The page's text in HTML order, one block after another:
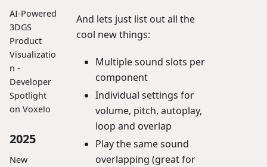
AI-Powered
3DGS
Product
Visualizatio
n -
Developer
Spotlight
on Voxelo
2025
New
And lets just list out all the
cool new things:
Multiple sound slots per
component
Individual settings for
volume, pitch, autoplay,
loop and overlap
Play the same sound
overlapping (great for